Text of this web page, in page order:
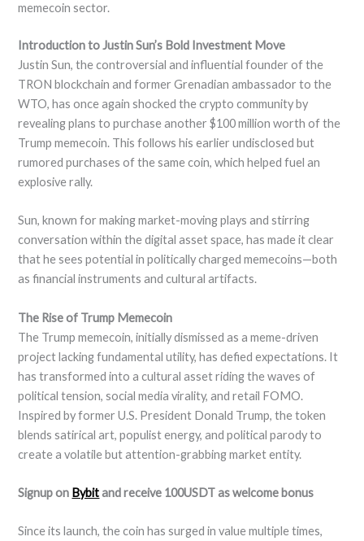
memecoin sector.
Introduction to Justin Sun’s Bold Investment Move
Justin Sun, the controversial and influential founder of the
TRON blockchain and former Grenadian ambassador to the
WTO, has once again shocked the crypto community by
revealing plans to purchase another $100 million worth of the
Trump memecoin. This follows his earlier undisclosed but
rumored purchases of the same coin, which helped fuel an
explosive rally.
Sun, known for making market-moving plays and stirring
conversation within the digital asset space, has made it clear
that he sees potential in politically charged memecoins—both
as financial instruments and cultural artifacts.
The Rise of Trump Memecoin
The Trump memecoin, initially dismissed as a meme-driven
project lacking fundamental utility, has defied expectations. It
has transformed into a cultural asset riding the waves of
political tension, social media virality, and retail FOMO.
Inspired by former U.S. President Donald Trump, the token
blends satirical art, populist energy, and political parody to
create a volatile but attention-grabbing market entity.
Signup on Bybitand receive 100USDT as welcome bonus
Since its launch, the coin has surged in value multiple times,